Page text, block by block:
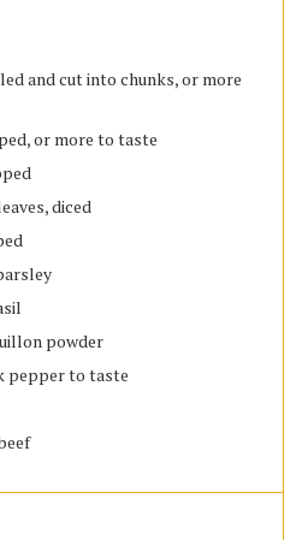
and cut into chunks, or more
or more to taste
diced
powder
pepper to taste